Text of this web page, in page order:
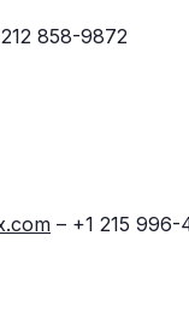
858-9872
– +1 215 996-